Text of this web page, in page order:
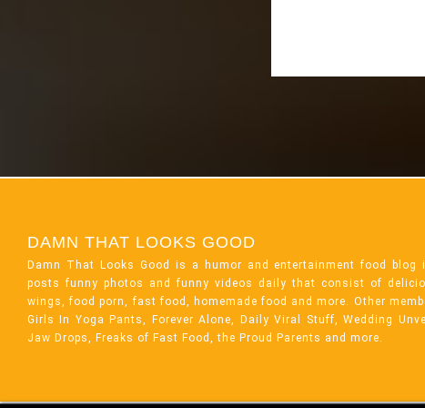
DAMN THAT LOOKS GOOD
Damn That Looks Good is a humor and entertainment food blog
posts funny photos and funny videos daily that consist of
wings, food porn, fast food, homemade food and more. Other
Girls In Yoga Pants, Forever Alone, Daily Viral Stuff, Wedding
Jaw Drops, Freaks of Fast Food, the Proud Parents and more.